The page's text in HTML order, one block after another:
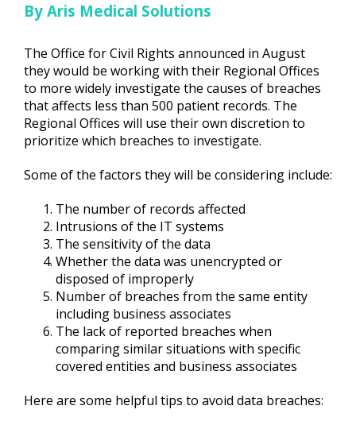
By Aris Medical Solutions
The Office for Civil Rights announced in August
they would be working with their Regional Offices
to more widely investigate the causes of breaches
that affects less than 500 patient records. The
Regional Offices will use their own discretion to
prioritize which breaches to investigate.
Some of the factors they will be considering include:
The number of records affected
Intrusions of the IT systems
The sensitivity of the data
Whether the data was unencrypted or
disposed of improperly
Number of breaches from the same entity
including business associates
The lack of reported breaches when
comparing similar situations with specific
covered entities and business associates
Here are some helpful tips to avoid data breaches: